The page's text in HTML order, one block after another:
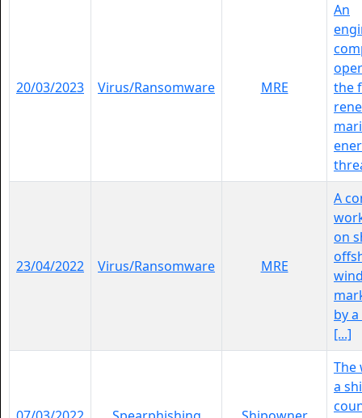
20/03/2023 Virus/Ransomware MRE
An
the
23/04/2022 Virus/Ransomware MRE
A
on
by
[...]
The
a